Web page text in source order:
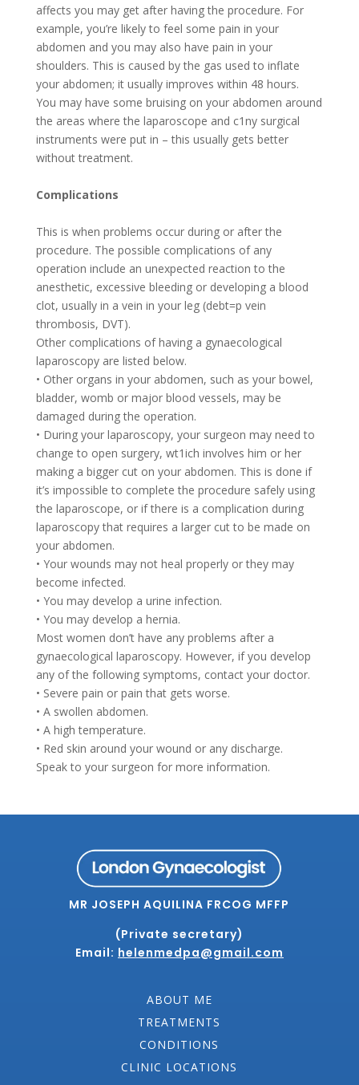
affects you may get after having the procedure. For
example, you’re likely to feel some pain in your
abdomen and you may also have pain in your
shoulders. This is caused by the gas used to inflate
your abdomen; it usually improves within 48 hours.
You may have some bruising on your abdomen around
the areas where the laparoscope and c1ny surgical
instruments were put in – this usually gets better
without treatment.
Complications
This is when problems occur during or after the
procedure. The possible complications of any
operation include an unexpected reaction to the
anesthetic, excessive bleeding or developing a blood
clot, usually in a vein in your leg (debt=p vein
thrombosis, DVT).
Other complications of having a gynaecological
laparoscopy are listed below.
• Other organs in your abdomen, such as your bowel,
bladder, womb or major blood vessels, may be
damaged during the operation.
• During your laparoscopy, your surgeon may need to
change to open surgery, wt1ich involves him or her
making a bigger cut on your abdomen. This is done if
it’s impossible to complete the procedure safely using
the laparoscope, or if there is a complication during
laparoscopy that requires a larger cut to be made on
your abdomen.
• Your wounds may not heal properly or they may
become infected.
• You may develop a urine infection.
• You may develop a hernia.
Most women don’t have any problems after a
gynaecological laparoscopy. However, if you develop
any of the following symptoms, contact your doctor.
• Severe pain or pain that gets worse.
• A swollen abdomen.
• A high temperature.
• Red skin around your wound or any discharge.
Speak to your surgeon for more information.
MR JOSEPH AQUILINA FRCOG MFFP
(Private secretary)
Email: helenmedpa@gmail.com
ABOUT ME
TREATMENTS
CONDITIONS
CLINIC LOCATIONS